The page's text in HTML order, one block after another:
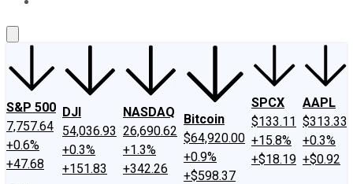
S&P 500
7,757.64
+0.6%
+47.68
DJI
54,036.93
+0.3%
+151.83
NASDAQ
26,690.62
+1.3%
+342.26
Bitcoin
$64,920.00
+0.9%
+$598.37
SPCX
$133.11
+15.8%
+$18.19
AAPL
$313.33
+0.3%
+$0.92